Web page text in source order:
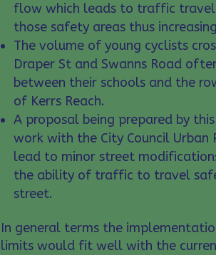
flow which leads to traffic
those safety areas thus
The volume of young cyclists
Draper St and Swanns Road
between their schools and the
of Kerrs Reach.
A proposal being prepared by
work with the City Council Urban
lead to minor street
the ability of traffic to travel
street.
In general terms the
limits would fit well with the